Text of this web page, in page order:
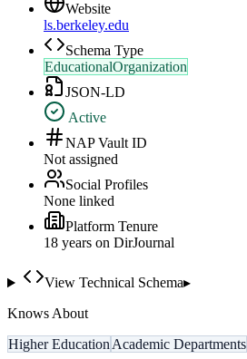
Website
ls.berkeley.edu
Schema Type
EducationalOrganization
JSON-LD
Active
NAP Vault ID
Not assigned
Social Profiles
None linked
Platform Tenure
18 years on DirJournal
View Technical Schema▸
Knows About
Higher Education Academic Departments